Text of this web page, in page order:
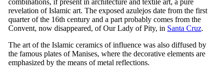
revelation of Islamic art. The exposed azulejos date from the first
quarter of the 16th century and a part probably comes from the
Convent, now disappeared, of Our Lady of Pity, in Santa Cruz.
The art of the Islamic ceramics of influence was also diffused by
the famous plates of Manises, where the decorative elements are
emphasized by the means of metal reflections.